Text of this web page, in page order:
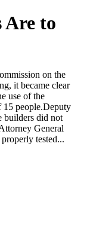
Are to
on the
it became clear
use of the
15 people.Deputy
builders did not
General
tested...